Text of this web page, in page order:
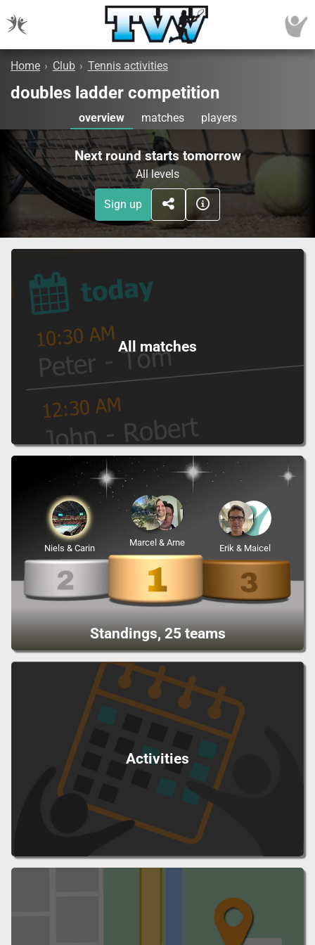
Home › Club › Tennis activities
doubles ladder competition
overview matches players
Next round starts tomorrow
All levels
Sign up
All matches
Standings, 25 teams
Marcel & Arne
Niels & Carin Erik & Maicel
Activities